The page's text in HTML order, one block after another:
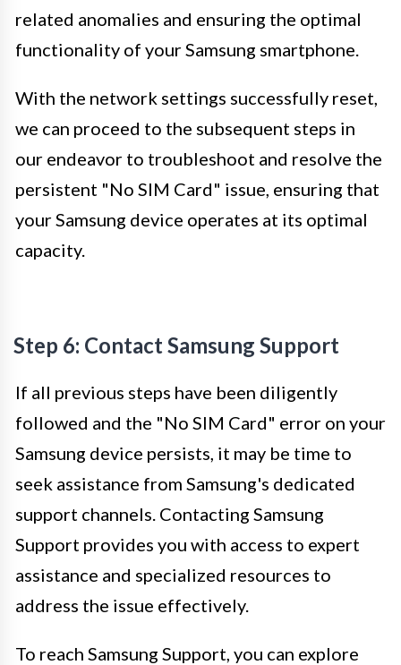
related anomalies and ensuring the optimal
functionality of your Samsung smartphone.
With the network settings successfully reset,
we can proceed to the subsequent steps in
our endeavor to troubleshoot and resolve the
persistent "No SIM Card" issue, ensuring that
your Samsung device operates at its optimal
capacity.
Step 6: Contact Samsung Support
If all previous steps have been diligently
followed and the "No SIM Card" error on your
Samsung device persists, it may be time to
seek assistance from Samsung's dedicated
support channels. Contacting Samsung
Support provides you with access to expert
assistance and specialized resources to
address the issue effectively.
To reach Samsung Support, you can explore